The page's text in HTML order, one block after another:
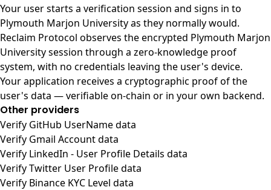
Your user starts a verification session and signs in to
Plymouth Marjon University as they normally would.
Reclaim Protocol observes the encrypted Plymouth Marjon
University session through a zero-knowledge proof
system, with no credentials leaving the user's device.
Your application receives a cryptographic proof of the
user's data — verifiable on-chain or in your own backend.
Other providers
Verify GitHub UserName data
Verify Gmail Account data
Verify LinkedIn - User Profile Details data
Verify Twitter User Profile data
Verify Binance KYC Level data